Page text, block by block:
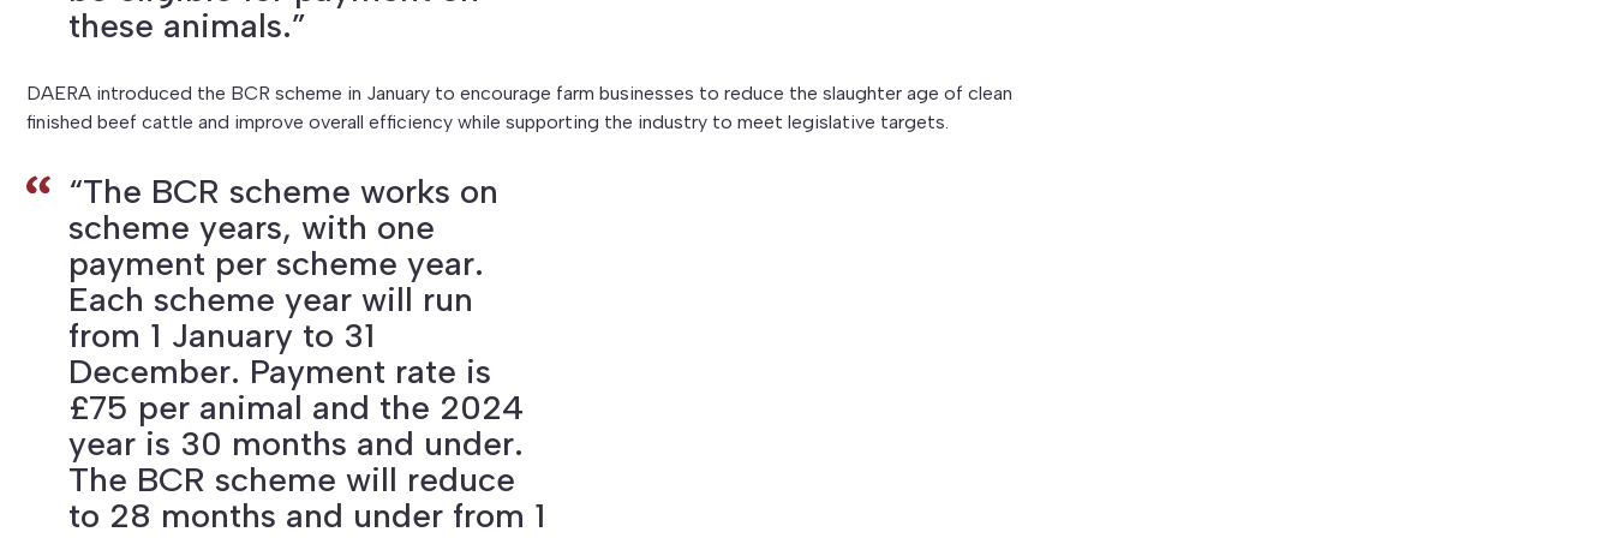
these animals.”
DAERA introduced the BCR scheme in January to encourage farm businesses to reduce the slaughter age of clean
finished beef cattle and improve overall efficiency while supporting the industry to meet legislative targets.
“The BCR scheme works on
scheme years, with one
payment per scheme year.
Each scheme year will run
from 1 January to 31
December. Payment rate is
£75 per animal and the 2024
year is 30 months and under.
The BCR scheme will reduce
to 28 months and under from 1